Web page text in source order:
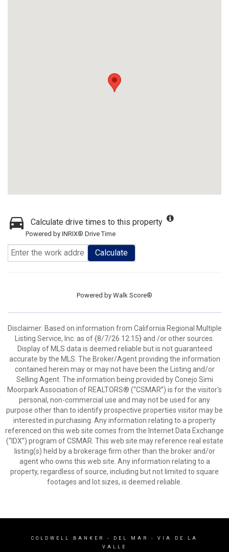
Calculate drive times to this property
Powered by INRIX® Drive Time
Calculate
Powered by Walk Score®
Disclaimer: Based on information from California Regional Multiple
Listing Service, Inc. as of {8/7/26 12:15} and /or other sources.
Display of MLS data is deemed reliable but is not guaranteed
accurate by the MLS. The Broker/Agent providing the information
contained herein may or may not have been the Listing and/or
Selling Agent. The information being provided by Conejo Simi
Moorpark Association of REALTORS® (“CSMAR”) is for the visitor's
personal, non-commercial use and may not be used for any
purpose other than to identify prospective properties visitor may be
interested in purchasing. Any information relating to a property
referenced on this web site comes from the Internet Data Exchange
(“IDX”) program of CSMAR. This web site may reference real estate
listing(s) held by a brokerage firm other than the broker and/or
agent who owns this web site. Any information relating to a
property, regardless of source, including but not limited to square
footages and lot sizes, is deemed reliable.
COLDWELL BANKER
- DEL MAR - VIA DE LA
VALLE